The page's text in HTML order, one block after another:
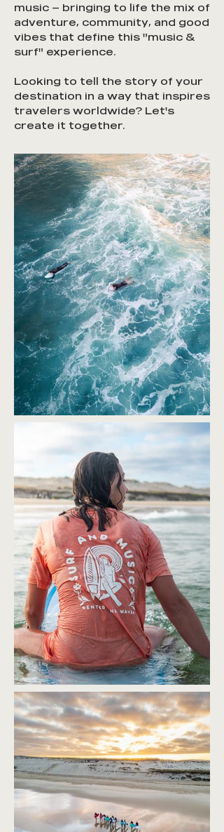
music — bringing to life the mix of
adventure, community, and good
vibes that define this "music &
surf" experience.
Looking to tell the story of your
destination in a way that inspires
travelers worldwide? Let's
create it together.